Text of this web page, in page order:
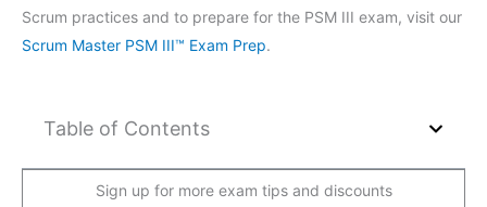
Scrum practices and to prepare for the PSM III exam, visit our
Scrum Master PSM III™ Exam Prep.
Table of Contents
Sign up for more exam tips and discounts